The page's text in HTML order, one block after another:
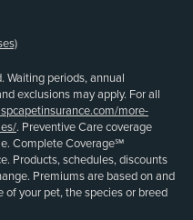
Waiting periods, annual
exclusions may apply. For all
more-
. Preventive Care coverage
Complete Coverage℠
Products, schedules, discounts
Premiums are based on and
of your pet, the species or breed